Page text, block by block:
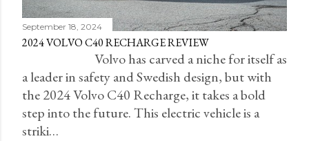
September 18, 2024
2024 VOLVO C40 RECHARGE REVIEW
Volvo has carved a niche for itself as
a leader in safety and Swedish design, but with
the 2024 Volvo C40 Recharge, it takes a bold
step into the future. This electric vehicle is a
striki…